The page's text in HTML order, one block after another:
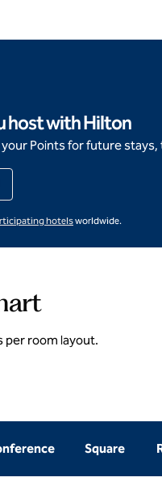
host with Hilton
Points for future
hotels,Opens new tab
worldwide.
per room layout.
Square